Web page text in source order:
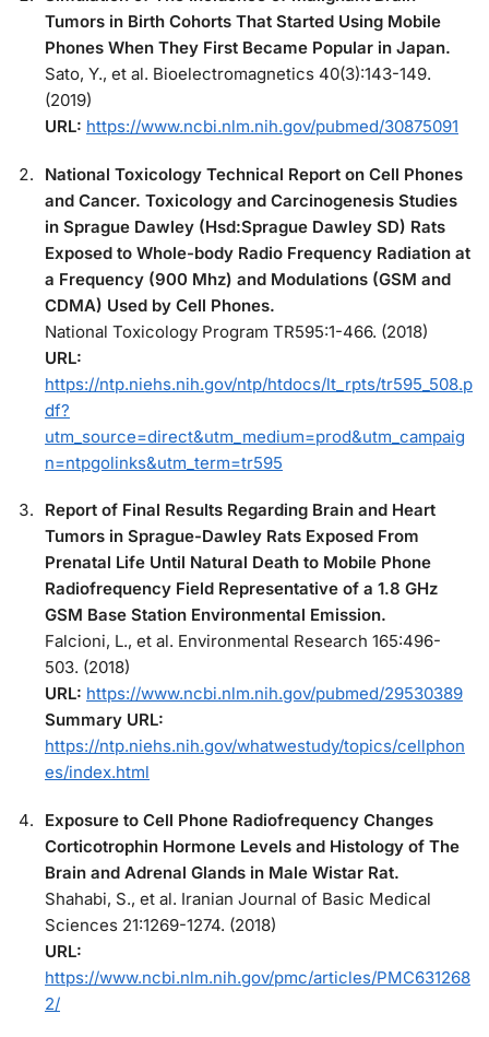
Tumors in Birth Cohorts That Started Using Mobile
Phones When They First Became Popular in Japan.
Sato, Y., et al. Bioelectromagnetics 40(3):143-149.
(2019)
URL: https://www.ncbi.nlm.nih.gov/pubmed/30875091
National Toxicology Technical Report on Cell Phones
and Cancer. Toxicology and Carcinogenesis Studies
in Sprague Dawley (Hsd:Sprague Dawley SD) Rats
Exposed to Whole-body Radio Frequency Radiation at
a Frequency (900 Mhz) and Modulations (GSM and
CDMA) Used by Cell Phones.
National Toxicology Program TR595:1-466. (2018)
URL:
https://ntp.niehs.nih.gov/ntp/htdocs/lt_rpts/tr595_508.p
df?
utm_source=direct&utm_medium=prod&utm_campaig
n=ntpgolinks&utm_term=tr595
Report of Final Results Regarding Brain and Heart
Tumors in Sprague-Dawley Rats Exposed From
Prenatal Life Until Natural Death to Mobile Phone
Radiofrequency Field Representative of a 1.8 GHz
GSM Base Station Environmental Emission.
Falcioni, L., et al. Environmental Research 165:496-
503. (2018)
URL: https://www.ncbi.nlm.nih.gov/pubmed/29530389
Summary URL:
https://ntp.niehs.nih.gov/whatwestudy/topics/cellphon
es/index.html
Exposure to Cell Phone Radiofrequency Changes
Corticotrophin Hormone Levels and Histology of The
Brain and Adrenal Glands in Male Wistar Rat.
Shahabi, S., et al. Iranian Journal of Basic Medical
Sciences 21:1269-1274. (2018)
URL:
https://www.ncbi.nlm.nih.gov/pmc/articles/PMC631268
2/